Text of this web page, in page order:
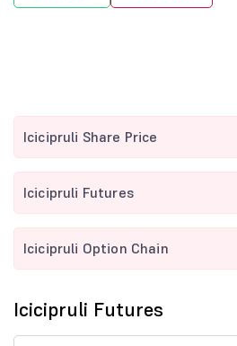
Icicipruli Share Price
Icicipruli Futures
Icicipruli Option Chain
Icicipruli Futures